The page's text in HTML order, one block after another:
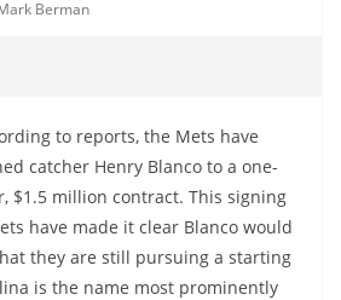
Berman
to reports, the Mets have
catcher Henry Blanco to a one-
$1.5 million contract. This signing
have made it clear Blanco would
they are still pursuing a starting
is the name most prominently